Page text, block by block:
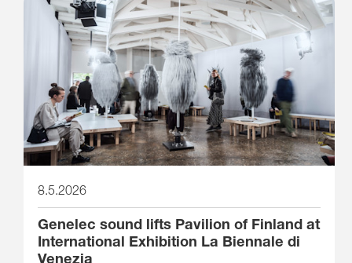
8.5.2026
Genelec sound lifts Pavilion of Finland at
International Exhibition La Biennale di
Venezia